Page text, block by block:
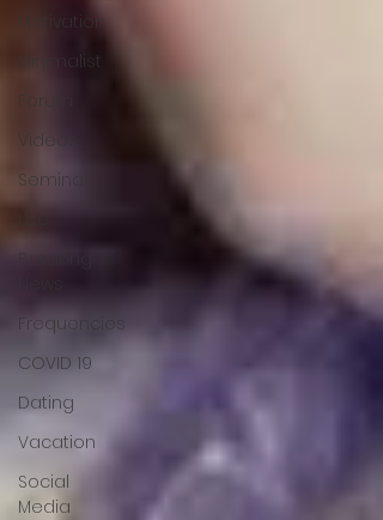
Motivation
Minimalist
Forum
Videos
Seminar
Breaking
Frequencies
COVID 19
Dating
Vacation
Social
Media